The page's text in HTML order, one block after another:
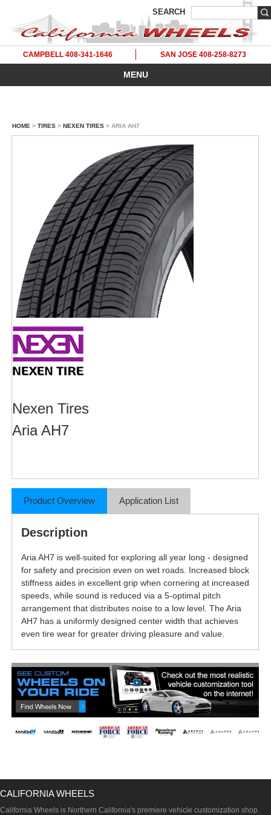
SEARCH
CAMPBELL 408-341-1646 SAN JOSE 408-258-8273
MENU
HOME > TIRES > NEXEN TIRES > ARIA AH7
Nexen Tires
Aria AH7
Product Overview Application List
Description
Aria AH7 is well-suited for exploring all year long - designed
for safety and precision even on wet roads. Increased block
stiffness aides in excellent grip when cornering at increased
speeds, while sound is reduced via a 5-optimal pitch
arrangement that distributes noise to a low level. The Aria
AH7 has a uniformly designed center width that achieves
even tire wear for greater driving pleasure and value.
CALIFORNIA WHEELS
California Wheels is Northern California's premiere vehicle customization shop.